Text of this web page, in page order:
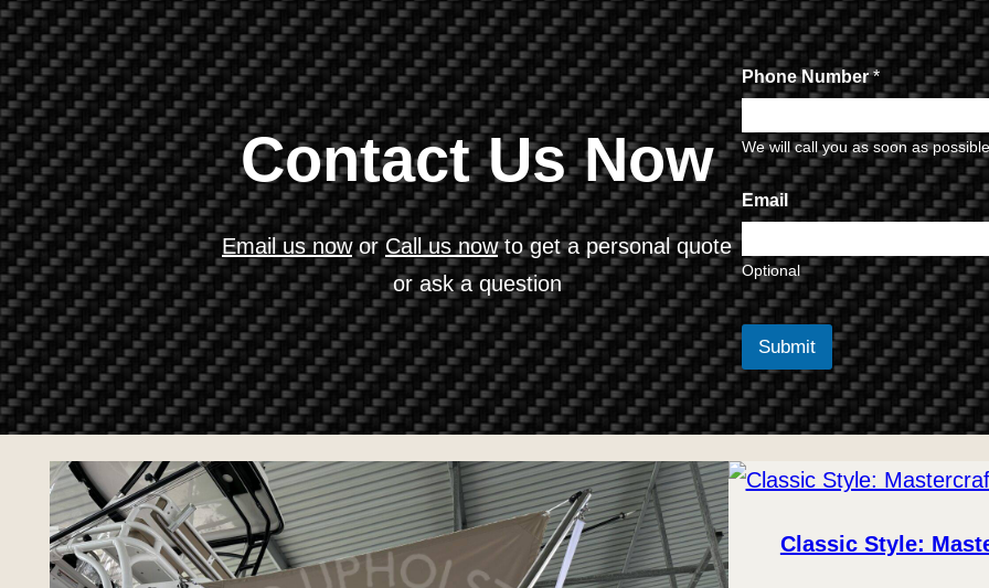
Contact Us Now
Email us noworCall us nowto get a personal quote
or ask a question
Phone Number*
We will call you as soon as possible
Email
Optional
Submit
Classic Style: